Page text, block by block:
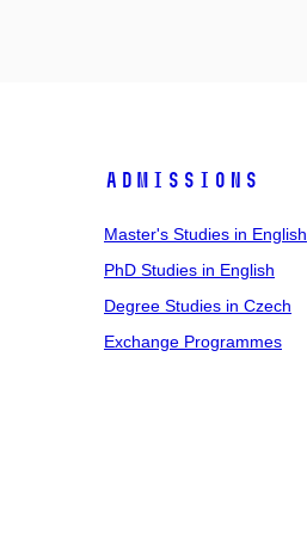
Admissions
Master's Studies in English
PhD Studies in English
Degree Studies in Czech
Exchange Programmes